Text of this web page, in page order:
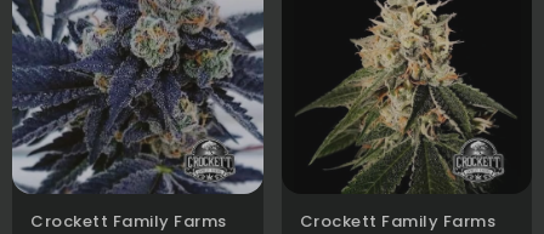
Crockett Family Farms Crockett Family Farms